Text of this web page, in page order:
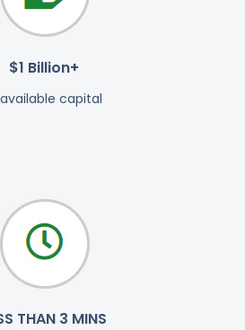
$1 Billion+
capital
THAN 3 MINS